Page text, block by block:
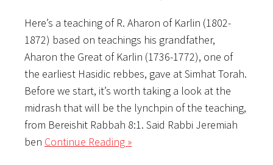
Here’s a teaching of R. Aharon of Karlin (1802-
1872) based on teachings his grandfather,
Aharon the Great of Karlin (1736-1772), one of
the earliest Hasidic rebbes, gave at Simhat Torah.
Before we start, it’s worth taking a look at the
midrash that will be the lynchpin of the teaching,
from Bereishit Rabbah 8:1. Said Rabbi Jeremiah
ben Continue Reading »